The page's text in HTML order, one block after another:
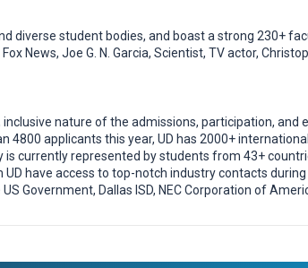
diverse student bodies, and boast a strong 230+
News, Joe G. N. Garcia, Scientist, TV actor,
nature of the admissions, participation,
applicants this year, UD has 2000+
currently represented by students from 43+
have access to top-notch industry contacts
Government, Dallas ISD, NEC Corporation of